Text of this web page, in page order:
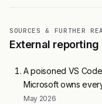
SOURCES & FURTHER
External
A poisoned VS
Microsoft owns
May 2026